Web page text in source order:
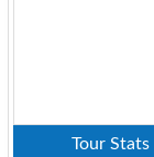
Tour